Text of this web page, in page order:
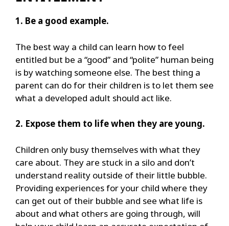
1. Be a good example.
The best way a child can learn how to feel
entitled but be a “good” and “polite” human being
is by watching someone else. The best thing a
parent can do for their children is to let them see
what a developed adult should act like.
2. Expose them to life when they are young.
Children only busy themselves with what they
care about. They are stuck in a silo and don’t
understand reality outside of their little bubble.
Providing experiences for your child where they
can get out of their bubble and see what life is
about and what others are going through, will